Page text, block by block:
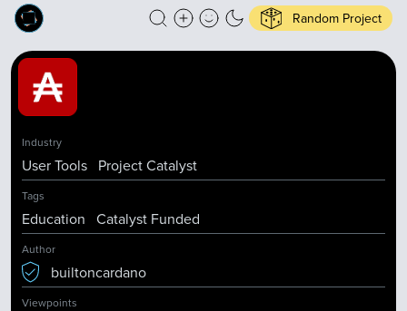
Random Project
Industry
User Tools Project Catalyst
Tags
Education Catalyst Funded
Author
builtoncardano
Viewpoints